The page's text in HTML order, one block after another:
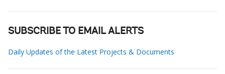
SUBSCRIBE TO EMAIL ALERTS
Daily Updates of the Latest Projects & Documents